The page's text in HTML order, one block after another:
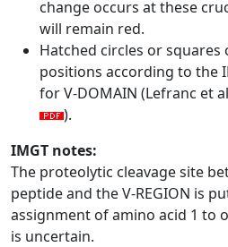
change occurs at these
will remain red.
Hatched circles or
positions according to the
for V-DOMAIN (Lefranc et
).
IMGT notes:
The proteolytic cleavage site
peptide and the V-REGION is
assignment of amino acid 1 to
is uncertain.